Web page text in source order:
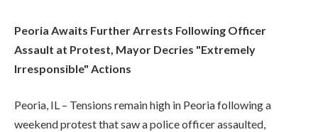
Peoria Awaits Further Arrests Following Officer
Assault at Protest, Mayor Decries "Extremely
Irresponsible" Actions
Peoria, IL – Tensions remain high in Peoria following a
weekend protest that saw a police officer assaulted,